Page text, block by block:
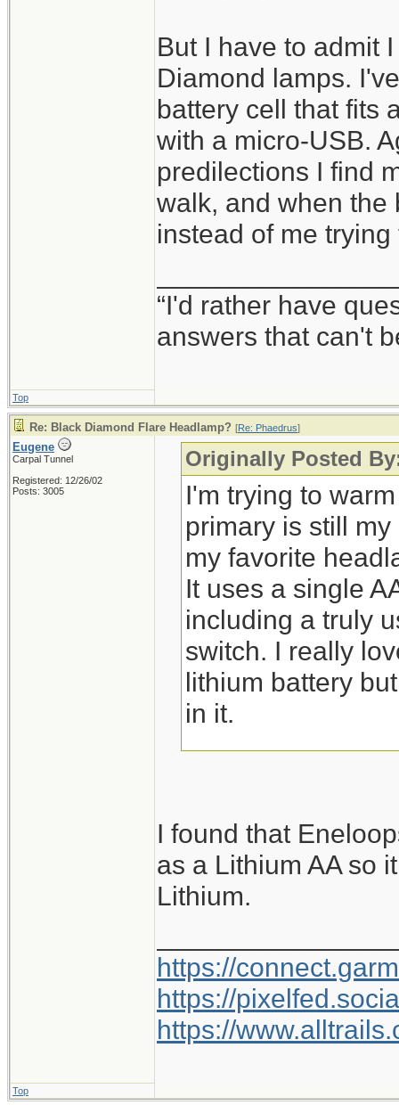
But I have to admit
Diamond lamps.
battery cell that fits
with a micro-USB.
predilections I find
walk, and when the
instead of me
“I'd rather have
answers that can't
Top
Re: Black Diamond Flare Headlamp? [Re: Phaedrus]
Eugene
Carpal Tunnel
Registered: 12/26/02
Posts: 3005
Originally Posted
I'm trying to
primary is still
my favorite
It uses a single
including a truly
switch. I really
lithium battery
in it.
battery cell that
charges with a
and predilections
goes on the
remember
I found that
as a Lithium AA so
Lithium.
https://
https://
https://
Top